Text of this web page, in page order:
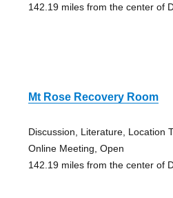
142.19 miles from the center of
Mt Rose Recovery Room
Discussion, Literature, Location
Online Meeting, Open
142.19 miles from the center of